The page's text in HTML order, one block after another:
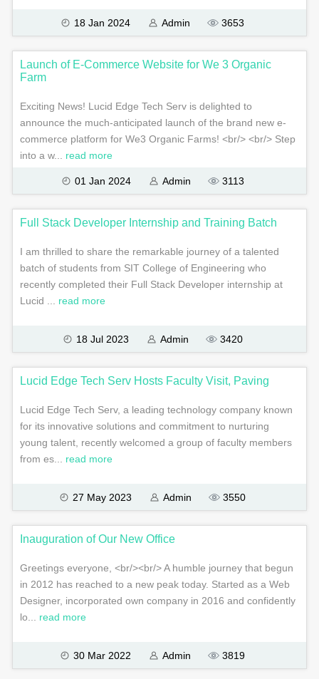
18 Jan 2024 Admin 3653
Launch of E-Commerce Website for We 3 Organic
Farm
Exciting News! Lucid Edge Tech Serv is delighted to
announce the much-anticipated launch of the brand new e-
commerce platform for We3 Organic Farms! <br/> <br/> Step
into a w... read more
01 Jan 2024 Admin 3113
Full Stack Developer Internship and Training Batch
I am thrilled to share the remarkable journey of a talented
batch of students from SIT College of Engineering who
recently completed their Full Stack Developer internship at
Lucid ... read more
18 Jul 2023 Admin 3420
Lucid Edge Tech Serv Hosts Faculty Visit, Paving
Lucid Edge Tech Serv, a leading technology company known
for its innovative solutions and commitment to nurturing
young talent, recently welcomed a group of faculty members
from es... read more
27 May 2023 Admin 3550
Inauguration of Our New Office
Greetings everyone, <br/><br/> A humble journey that begun
in 2012 has reached to a new peak today. Started as a Web
Designer, incorporated own company in 2016 and confidently
lo... read more
30 Mar 2022 Admin 3819